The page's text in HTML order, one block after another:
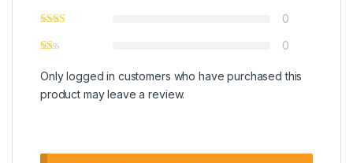
0
0
Only logged in customers who have purchased this
product may leave a review.